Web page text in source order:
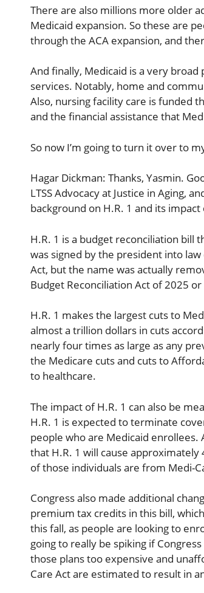
There are also millions more older
Medicaid expansion. So these are
through the ACA expansion, and
And finally, Medicaid is a very
services. Notably, home and
Also, nursing facility care is funded
and the financial assistance that
So now I’m going to turn it over to
Hagar Dickman: Thanks, Yasmin.
LTSS Advocacy at Justice in Aging,
background on H.R. 1 and its
H.R. 1 is a budget reconciliation bill
was signed by the president into
Act, but the name was actually
Budget Reconciliation Act of 2025
H.R. 1 makes the largest cuts to
almost a trillion dollars in cuts
nearly four times as large as any
the Medicare cuts and cuts to
to healthcare.
The impact of H.R. 1 can also be
H.R. 1 is expected to terminate
people who are Medicaid
that H.R. 1 will cause
of those individuals are from Medi-
Congress also made additional
premium tax credits in this bill,
this fall, as people are looking to
going to really be spiking if
those plans too expensive and
Care Act are estimated to result in